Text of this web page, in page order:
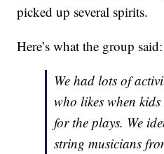
picked up several spirits.
Here’s what the group said:
We had lots of
who likes when
for the plays. We
string musicians